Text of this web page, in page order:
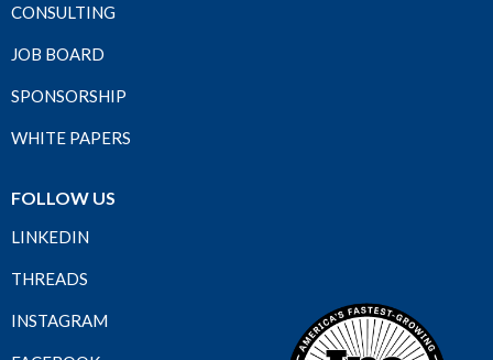
CONSULTING
JOB BOARD
SPONSORSHIP
WHITE PAPERS
FOLLOW US
LINKEDIN
THREADS
INSTAGRAM